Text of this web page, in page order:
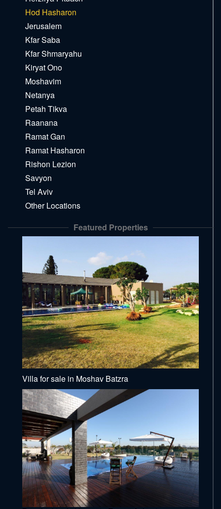
Hod Hasharon
Jerusalem
Kfar Saba
Kfar Shmaryahu
Kiryat Ono
Moshavim
Netanya
Petah Tikva
Raanana
Ramat Gan
Ramat Hasharon
Rishon Lezion
Savyon
Tel Aviv
Other Locations
Featured Properties
Villa for sale in Moshav Batzra